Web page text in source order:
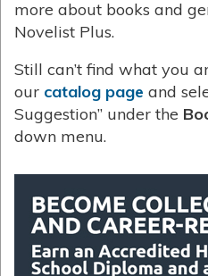
more about books and
Novelist Plus.
Still can’t find what you
our catalog page and
Suggestion” under the
down menu.